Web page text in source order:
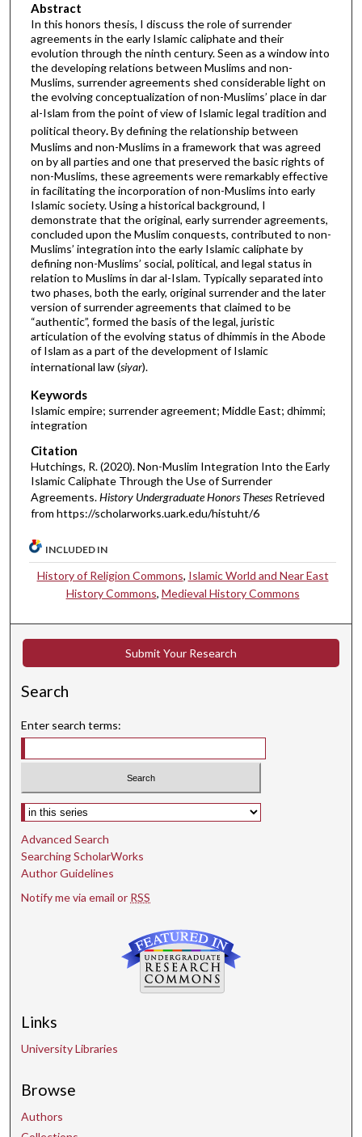
Abstract
In this honors thesis, I discuss the role of surrender
agreements in the early Islamic caliphate and their
evolution through the ninth century. Seen as a window into
the developing relations between Muslims and non-
Muslims, surrender agreements shed considerable light on
the evolving conceptualization of non-Muslims’ place in dar
al-Islam from the point of view of Islamic legal tradition and
political theory.By defining the relationship between
Muslims and non-Muslims in a framework that was agreed
on by all parties and one that preserved the basic rights of
non-Muslims, these agreements were remarkably effective
in facilitating the incorporation of non-Muslims into early
Islamic society. Using a historical background, I
demonstrate that the original, early surrender agreements,
concluded upon the Muslim conquests, contributed to non-
Muslims’ integration into the early Islamic caliphate by
defining non-Muslims’ social, political, and legal status in
relation to Muslims in dar al-Islam. Typically separated into
two phases, both the early, original surrender and the later
version of surrender agreements that claimed to be
“authentic”, formed the basis of the legal, juristic
articulation of the evolving status of dhimmis in the Abode
of Islam as a part of the development of Islamic
international law (siyar).
Keywords
Islamic empire; surrender agreement; Middle East; dhimmi;
integration
Citation
Hutchings, R. (2020). Non-Muslim Integration Into the Early
Islamic Caliphate Through the Use of Surrender
Agreements.History Undergraduate Honors Theses Retrieved
from https://scholarworks.uark.edu/histuht/6
INCLUDED IN
History of Religion Commons, Islamic World and Near East
History Commons, Medieval History Commons
Submit Your Research
Search
Enter search terms:
Select context to search:
Advanced Search
Searching ScholarWorks
Author Guidelines
Notify me via email or RSS
Links
University Libraries
Browse
Authors